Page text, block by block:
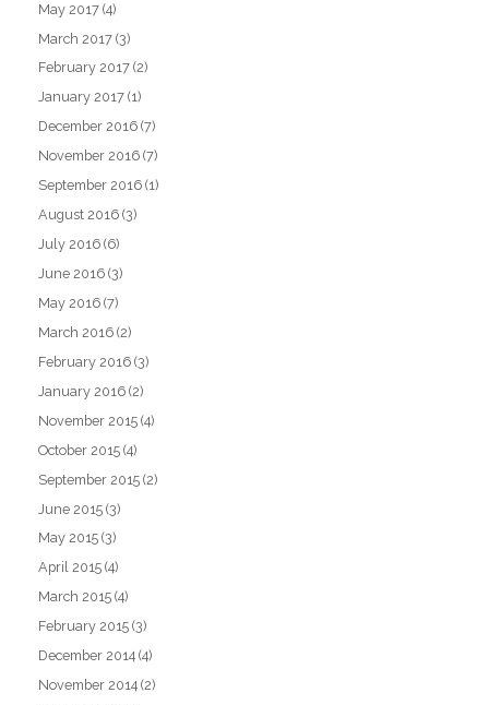
May 2017 (4)
March 2017 (3)
February 2017 (2)
January 2017 (1)
December 2016 (7)
November 2016 (7)
September 2016 (1)
August 2016 (3)
July 2016 (6)
June 2016 (3)
May 2016 (7)
March 2016 (2)
February 2016 (3)
January 2016 (2)
November 2015 (4)
October 2015 (4)
September 2015 (2)
June 2015 (3)
May 2015 (3)
April 2015 (4)
March 2015 (4)
February 2015 (3)
December 2014 (4)
November 2014 (2)